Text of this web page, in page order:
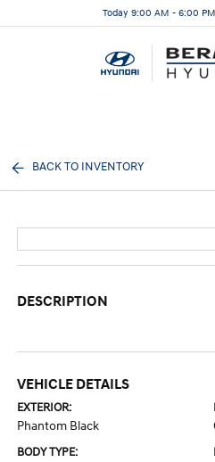
Today 9:00 AM - 6:00 PM
BACK TO INVENTORY
DESCRIPTION
VEHICLE DETAILS
EXTERIOR:
Phantom Black
BODY TYPE: